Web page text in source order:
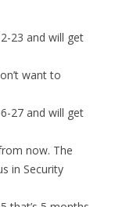
23 and will get
want to
27 and will get
now. The
in Security